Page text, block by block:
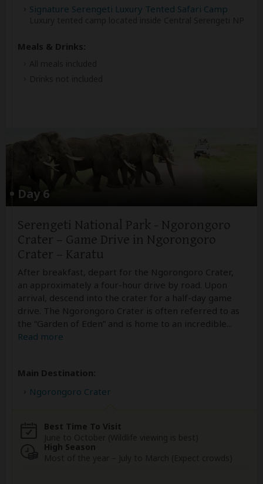
Signature Serengeti Luxury Tented Safari Camp
Meals & Drinks:
Day 6
Serengeti National Park - Ngorongoro
Crater – Game Drive in Ngorongoro
Crater – Karatu
After breakfast, depart for the Ngorongoro Crater,
an approximately a four-hour drive by road. Upon
arrival, descend into the crater for a half-day game
drive. The Ngorongoro Crater is often referred to as
the “Garden of Eden” and is home to an incredible
Read more
Main Destination:
Ngorongoro Crater
Best Time To Visit
High Season